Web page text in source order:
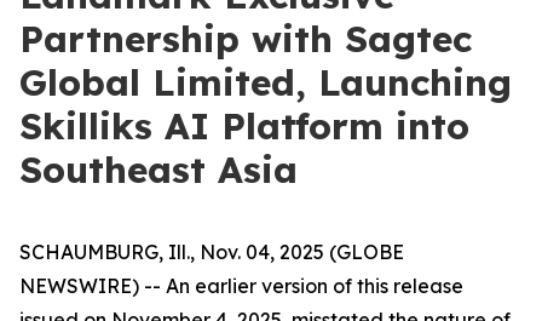
Partnership with Sagtec
Global Limited, Launching
Skilliks AI Platform into
Southeast Asia
SCHAUMBURG, Ill., Nov. 04, 2025 (GLOBE
NEWSWIRE) -- An earlier version of this release